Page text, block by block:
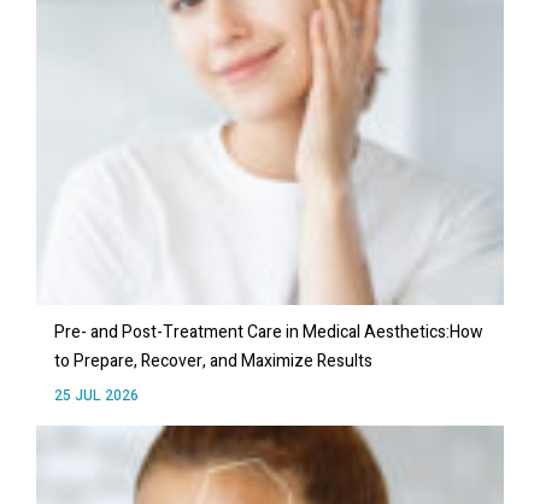
Pre- and Post-Treatment Care in Medical Aesthetics:How
to Prepare, Recover, and Maximize Results
25 JUL 2026